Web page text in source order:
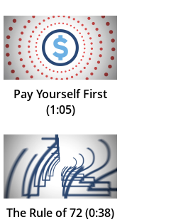
Pay Yourself First
(1:05)
The Rule of 72 (0:38)